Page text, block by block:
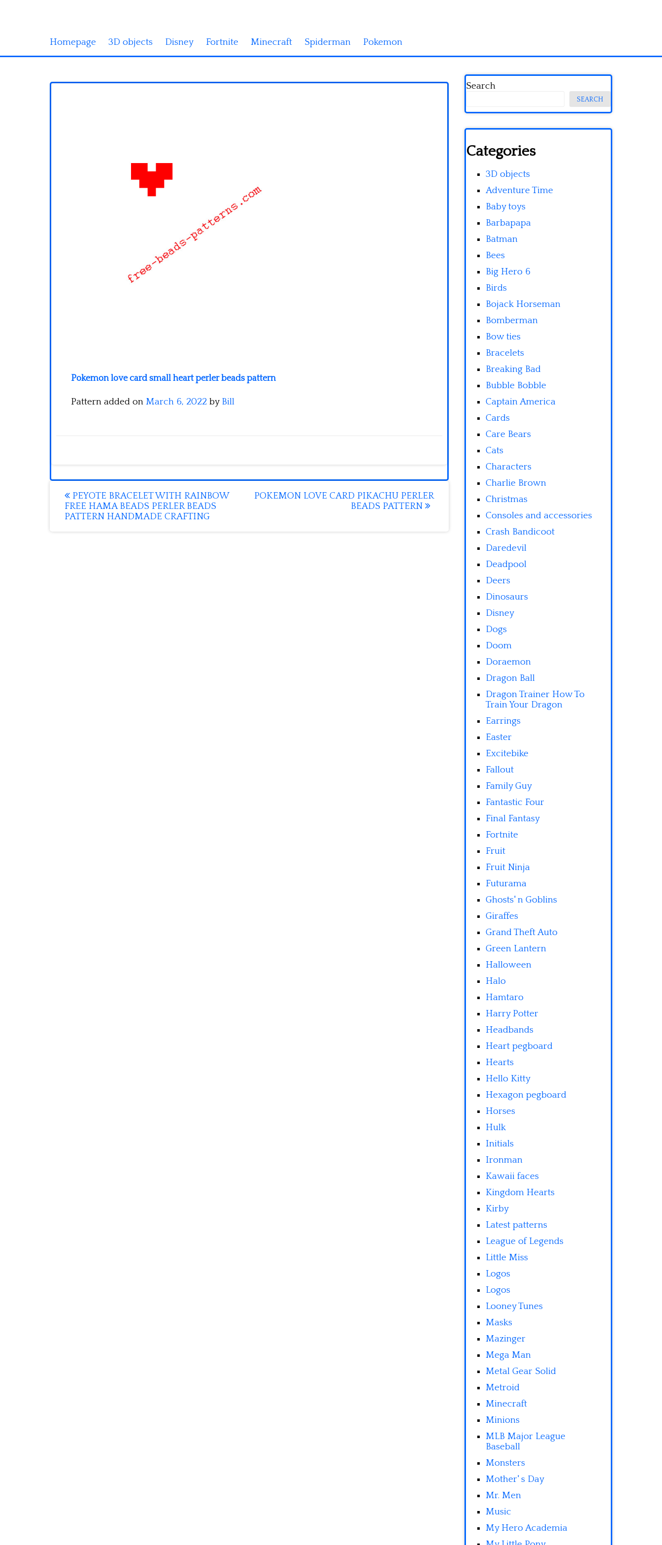
Homepage 3D objects Disney Fortnite Minecraft Spiderman Pokemon
Pokemon love card small heart perler beads pattern
Pattern added on March 6, 2022 by Bill
Post
navigation
PEYOTE BRACELET WITH RAINBOW
FREE HAMA BEADS PERLER BEADS
PATTERN HANDMADE CRAFTING
POKEMON LOVE CARD PIKACHU PERLER
BEADS PATTERN
Search
SEARCH
Categories
3D objects
Adventure Time
Baby toys
Barbapapa
Batman
Bees
Big Hero 6
Birds
Bojack Horseman
Bomberman
Bow ties
Bracelets
Breaking Bad
Bubble Bobble
Captain America
Cards
Care Bears
Cats
Characters
Charlie Brown
Christmas
Consoles and accessories
Crash Bandicoot
Daredevil
Deadpool
Deers
Dinosaurs
Disney
Dogs
Doom
Doraemon
Dragon Ball
Dragon Trainer How To
Train Your Dragon
Earrings
Easter
Excitebike
Fallout
Family Guy
Fantastic Four
Final Fantasy
Fortnite
Fruit
Fruit Ninja
Futurama
Ghosts' n Goblins
Giraffes
Grand Theft Auto
Green Lantern
Halloween
Halo
Hamtaro
Harry Potter
Headbands
Heart pegboard
Hearts
Hello Kitty
Hexagon pegboard
Horses
Hulk
Initials
Ironman
Kawaii faces
Kingdom Hearts
Kirby
Latest patterns
League of Legends
Little Miss
Logos
Logos
Looney Tunes
Masks
Mazinger
Mega Man
Metal Gear Solid
Metroid
Minecraft
Minions
MLB Major League
Baseball
Monsters
Mother' s Day
Mr. Men
Music
My Hero Academia